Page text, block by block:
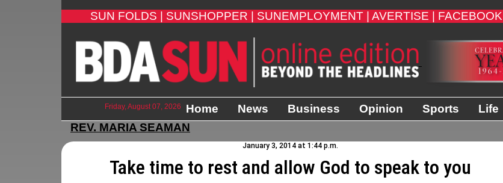
SUN FOLDS | SUNSHOPPER | SUNEMPLOYMENT | AVERTISE | FACEBOOK |
Friday, August 07, 2026 Home News Business Opinion Sports Life
REV. MARIA SEAMAN
January 3, 2014 at 1:44 p.m.
Take time to rest and allow God to speak to you